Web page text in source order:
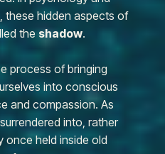
these hidden aspects of
theshadow.
process of bringing
into conscious
and compassion. As
into, rather
once held inside old